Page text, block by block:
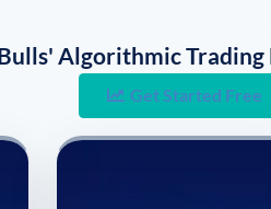
Algorithmic Trading
Get Started Free